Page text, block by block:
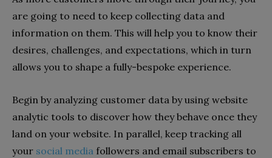
are going to need to keep collecting data and
information on them. This will help you to know their
desires, challenges, and expectations, which in turn
allows you to shape a fully-bespoke experience.
Begin by analyzing customer data by using website
analytic tools to discover how they behave once they
land on your website. In parallel, keep tracking all
your social media followers and email subscribers to